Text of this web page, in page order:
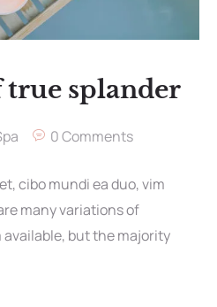
true splander
0 Comments
cibo mundi ea duo, vim
many variations of
available, but the majority